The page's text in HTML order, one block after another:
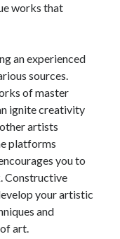
works that
an experienced
sources.
of master
ignite creativity
artists
platforms
you to
Constructive
your artistic
and
art.